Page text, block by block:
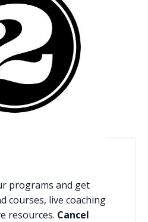
programs and get
courses, live coaching
resources. Cancel